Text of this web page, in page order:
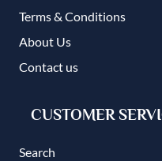
Terms & Conditions
About Us
Contact us
CUSTOMER
Search